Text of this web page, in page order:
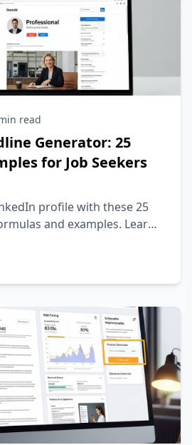
read
Generator: 25
for Job Seekers
profile with these 25
and examples. Learn
that get you noticed by
interviews.